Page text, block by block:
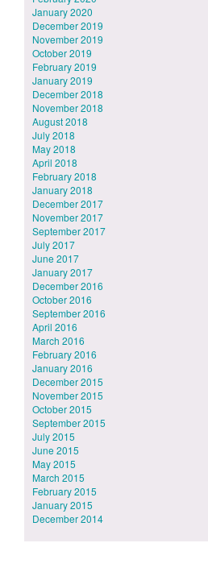
January 2020
December 2019
November 2019
October 2019
February 2019
January 2019
December 2018
November 2018
August 2018
July 2018
May 2018
April 2018
February 2018
January 2018
December 2017
November 2017
September 2017
July 2017
June 2017
January 2017
December 2016
October 2016
September 2016
April 2016
March 2016
February 2016
January 2016
December 2015
November 2015
October 2015
September 2015
July 2015
June 2015
May 2015
March 2015
February 2015
January 2015
December 2014